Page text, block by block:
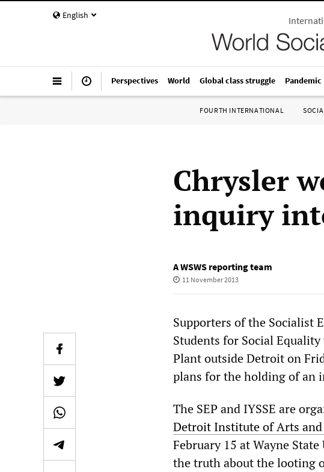
English
Perspectives World Global class struggle Pandemic
FOURTH INTERNATIONAL
Chrysler
inquiry
A WSWS reporting team
11 November 2013
Supporters of the Socialist
Students for Social
Plant outside Detroit on
plans for the holding of an
The SEP and IYSSE are
Detroit Institute of Arts
February 15 at Wayne
the truth about the looting